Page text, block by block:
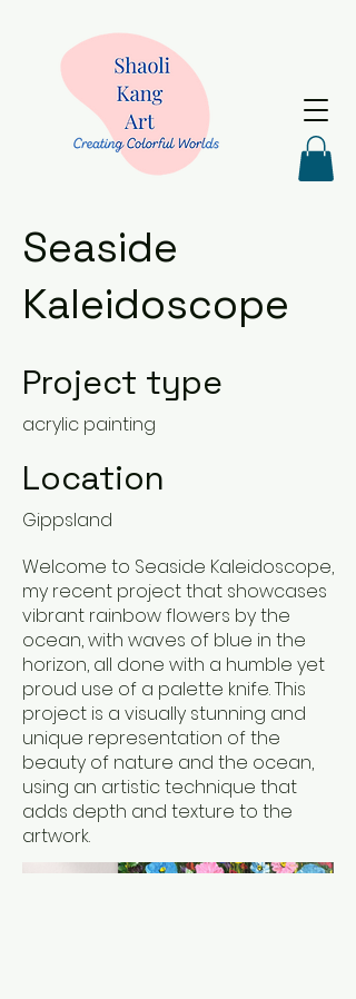
Seaside
Kaleidoscope
Project type
acrylic painting
Location
Gippsland
Welcome to Seaside Kaleidoscope,
my recent project that showcases
vibrant rainbow flowers by the
ocean, with waves of blue in the
horizon, all done with a humble yet
proud use of a palette knife. This
project is a visually stunning and
unique representation of the
beauty of nature and the ocean,
using an artistic technique that
adds depth and texture to the
artwork.